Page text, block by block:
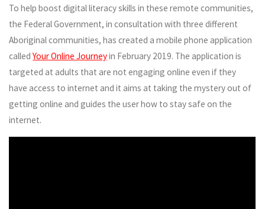
To help boost digital literacy skills in these remote communities,
the Federal Government, in consultation with three different
Aboriginal communities, has created a mobile phone application
calledYour Online Journeyin February 2019. The application is
targeted at adults that are not engaging online even if they
have access to internet and it aims at taking the mystery out of
getting online and guides the user how to stay safe on the
internet.